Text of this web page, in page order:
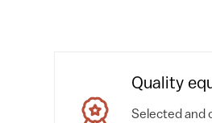
Quality
Selected and